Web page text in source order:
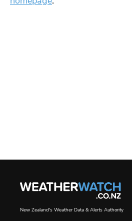
New Zealand's Weather Data & Alerts Authority